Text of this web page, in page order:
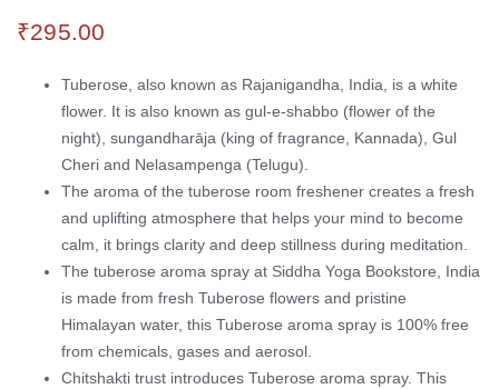
₹295.00
Tuberose, also known as Rajanigandha, India, is a white
flower. It is also known as gul-e-shabbo (flower of the
night), sungandharāja (king of fragrance, Kannada), Gul
Cheri and Nelasampenga (Telugu).
The aroma of the tuberose room freshener creates a fresh
and uplifting atmosphere that helps your mind to become
calm, it brings clarity and deep stillness during meditation.
The tuberose aroma spray at Siddha Yoga Bookstore, India
is made from fresh Tuberose flowers and pristine
Himalayan water, this Tuberose aroma spray is 100% free
from chemicals, gases and aerosol.
Chitshakti trust introduces Tuberose aroma spray. This